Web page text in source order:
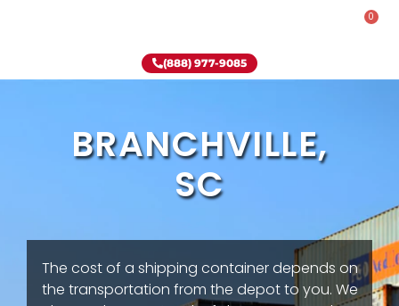
0
(888) 977-9085
BRANCHVILLE,
SC
The cost of a shipping container depends on
the transportation from the depot to you. We